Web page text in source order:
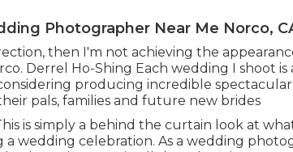
Photographer Near Me Norco,
then I'm not achieving the
Derrel Ho-Shing Each wedding I shoot
producing incredible
pals, families and future new brides
is simply a behind the curtain look at
a wedding celebration. As a wedding